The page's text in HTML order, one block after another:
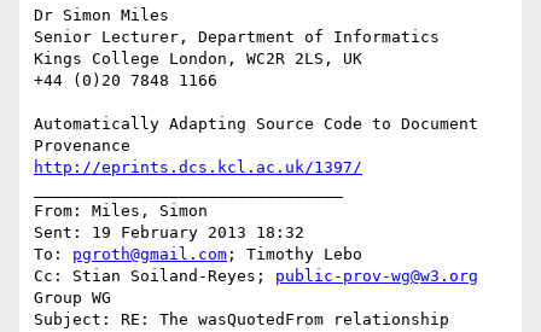
Dr Simon Miles
Senior Lecturer, Department of Informatics
Kings College London, WC2R 2LS, UK
+44 (0)20 7848 1166
Automatically Adapting Source Code to Document
http://eprints.dcs.kcl.ac.uk/1397/
From: Miles, Simon
Sent: 19 February 2013 18:32
To: pgroth@gmail.com ; Timothy Lebo
Cc: Stian Soiland-Reyes; public-prov-wg@w3.org
Group WG
Subject: RE: The wasQuotedFrom relationship